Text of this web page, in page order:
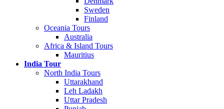
Sweden
Finland
Oceania Tours
Australia
Africa & Island Tours
Mauritius
India Tour
North India Tours
Uttarakhand
Leh Ladakh
Uttar Pradesh